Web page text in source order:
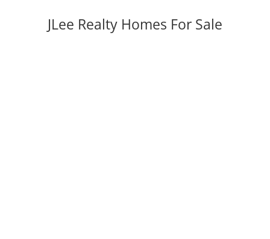
JLee Realty Homes For Sale